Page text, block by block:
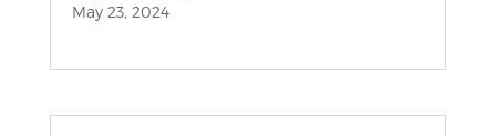
May 23, 2024